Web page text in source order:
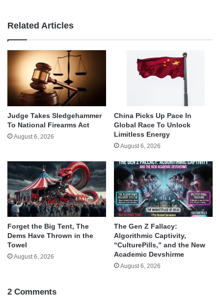
Related Articles
Judge Takes Sledgehammer
To National Firearms Act
August 6, 2026
China Picks Up Pace In
Global Race To Unlock
Limitless Energy
August 6, 2026
Forget the Big Tent, The
Dems Have Thrown in the
Towel
August 6, 2026
The Gen Z Fallacy:
Algorithmic Captivity,
“CulturePills,” and the New
Academic Devshirme
August 6, 2026
2 Comments